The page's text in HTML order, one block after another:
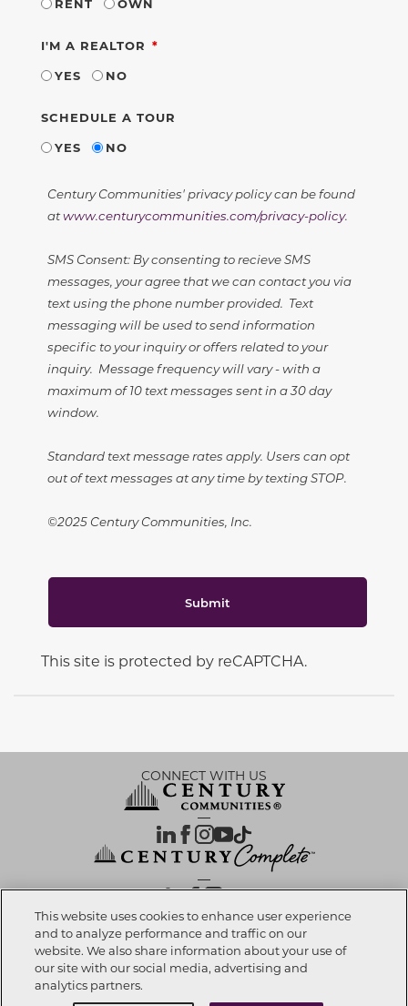
RENT
OWN
I'M A REALTOR REQUIRED
YES
NO
SCHEDULE A TOUR
YES
NO
Century Communities' privacy policy can be found
atwww.centurycommunities.com/privacy-policy.
SMS Consent: By consenting to recieve SMS
messages, your agree that we can contact you via
text using the phone number provided. Text
messaging will be used to send information
specific to your inquiry or offers related to your
inquiry. Message frequency will vary - with a
maximum of 10 text messages sent in a 30 day
window.
Standard text message rates apply. Users can opt
out of text messages at any time by texting STOP.
©2025 Century Communities, Inc.
Submit
This site is protected by reCAPTCHA.
Call now 919-786-9795
CONNECT WITH US
OUR PARTNERS
Investor Relations | Privacy Policy|Terms Of Use| Exercise My Rights
Notice at Collection Accessibility Statement
This website uses cookies to enhance user experience
and to analyze performance and traffic on our
website. We also share information about your use of
our site with our social media, advertising and
analytics partners.